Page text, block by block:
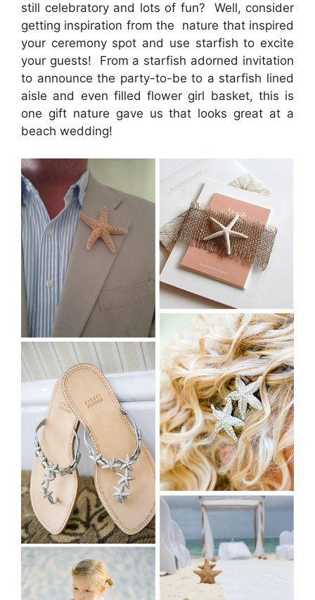
still celebratory and lots of fun? Well, consider
getting inspiration from the nature that inspired
your ceremony spot and use starfish to excite
your guests! From a starfish adorned invitation
to announce the party-to-be to a starfish lined
aisle and even filled flower girl basket, this is
one gift nature gave us that looks great at a
beach wedding!